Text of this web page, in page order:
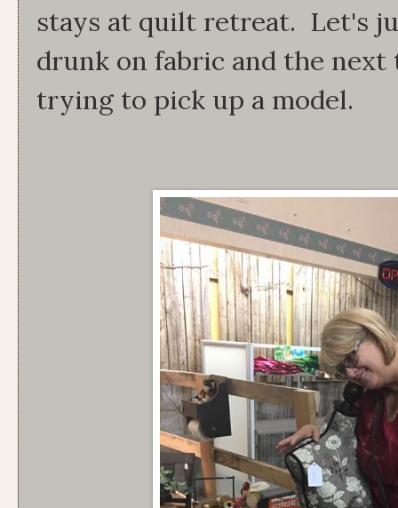
stays at quilt retreat. Let's
drunk on fabric and the
trying to pick up a model.